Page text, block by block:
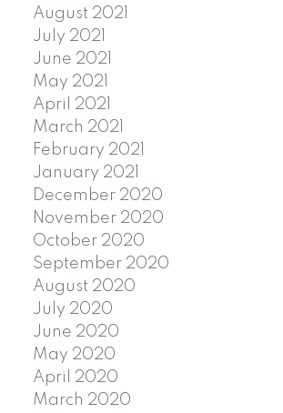
August 2021
July 2021
June 2021
May 2021
April 2021
March 2021
February 2021
January 2021
December 2020
November 2020
October 2020
September 2020
August 2020
July 2020
June 2020
May 2020
April 2020
March 2020